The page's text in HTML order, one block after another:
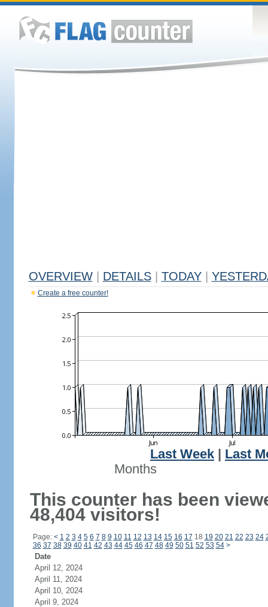
OVERVIEW DETAILS TODAY
Create a free counter!
Last Week
Last
Months
This counter has been
48,404 visitors!
Page: < 1 2 3 4 5 6 7 8 9 10 11 12 13 14 15 16 17 18 19 20 21 22 23 24
36 37 38 39 40 41 42 43 44 45 46 47 48 49 50 51 52 53 54 >
Date
April 12, 2024
April 11, 2024
April 10, 2024
April 9, 2024